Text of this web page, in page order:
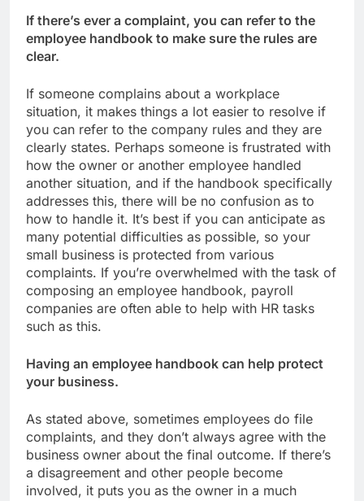
If there’s ever a complaint, you can refer to the
employee handbook to make sure the rules are
clear.
If someone complains about a workplace
situation, it makes things a lot easier to resolve if
you can refer to the company rules and they are
clearly states. Perhaps someone is frustrated with
how the owner or another employee handled
another situation, and if the handbook specifically
addresses this, there will be no confusion as to
how to handle it. It’s best if you can anticipate as
many potential difficulties as possible, so your
small business is protected from various
complaints. If you’re overwhelmed with the task of
composing an employee handbook, payroll
companies are often able to help with HR tasks
such as this.
Having an employee handbook can help protect
your business.
As stated above, sometimes employees do file
complaints, and they don’t always agree with the
business owner about the final outcome. If there’s
a disagreement and other people become
involved, it puts you as the owner in a much